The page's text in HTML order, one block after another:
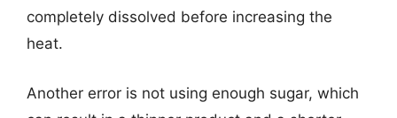
completely dissolved before increasing the
heat.
Another error is not using enough sugar, which